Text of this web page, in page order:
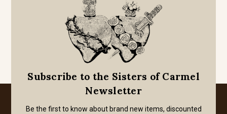
Subscribe to the Sisters of Carmel
Newsletter
Be the first to know about brand new items, discounted